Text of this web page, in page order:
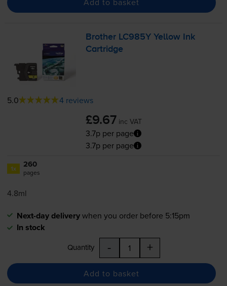
Brother LC985Y Yellow Ink
Cartridge
5.0 4 reviews
£9.67 inc VAT
3.7p per page
3.7p per page
1x 260
pages
4.8ml
Next-day deliverywhen you order before 5:15pm
In stock
Quantity - +
Add to basket